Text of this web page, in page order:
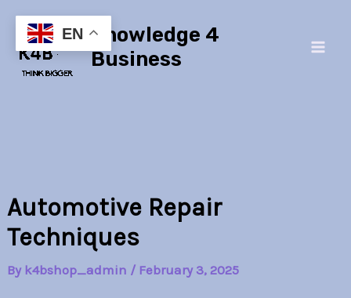
content
Knowledge 4
Business
Automotive Repair
Techniques
By k4bshop_admin / February 3, 2025
EN